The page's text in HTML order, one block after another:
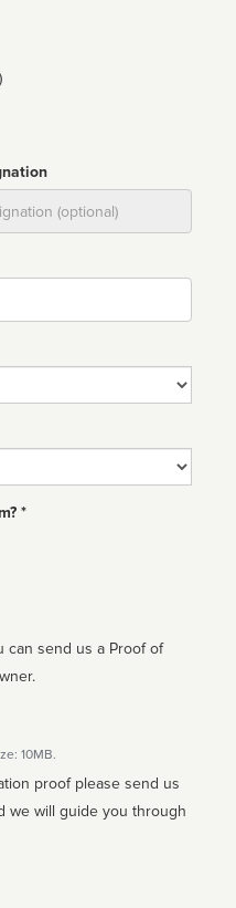
*
can send us a Proof of
10MB.
proof please send us